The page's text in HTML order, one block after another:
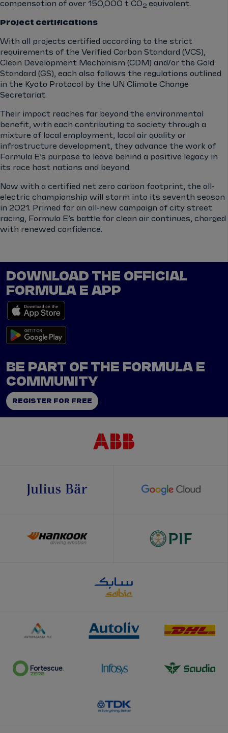
compensation of over 150,000 t CO 2 equivalent.
Project certifications
With all projects certified according to the strict
requirements of the Verified Carbon Standard (VCS),
Clean Development Mechanism (CDM) and/or the Gold
Standard (GS), each also follows the regulations outlined
in the Kyoto Protocol by the UN Climate Change
Secretariat.
Their impact reaches far beyond the environmental
benefit, with each contributing to society through a
mixture of local employment, local air quality or
infrastructure development, they advance the work of
Formula E’s purpose to leave behind a positive legacy in
its race host nations and beyond.
Now with a certified net zero carbon footprint, the all-
electric championship will storm into its seventh season
in 2021. Primed for an all-new campaign of city street
racing, Formula E’s battle for clean air continues, charged
with renewed confidence.
DOWNLOAD THE OFFICIAL
FORMULA E APP
BE PART OF THE FORMULA E
COMMUNITY
REGISTER FOR FREE